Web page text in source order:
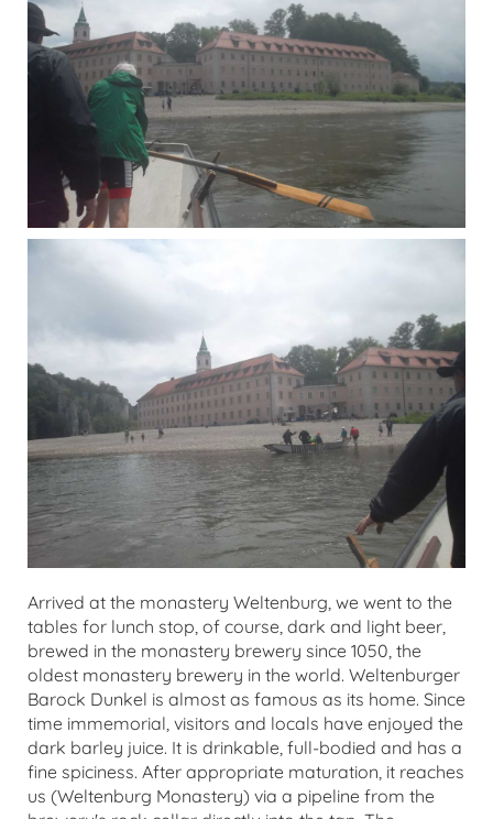
Arrived at the monastery Weltenburg, we went to the
tables for lunch stop, of course, dark and light beer,
brewed in the monastery brewery since 1050, the
oldest monastery brewery in the world. Weltenburger
Barock Dunkel is almost as famous as its home. Since
time immemorial, visitors and locals have enjoyed the
dark barley juice. It is drinkable, full-bodied and has a
fine spiciness. After appropriate maturation, it reaches
us (Weltenburg Monastery) via a pipeline from the